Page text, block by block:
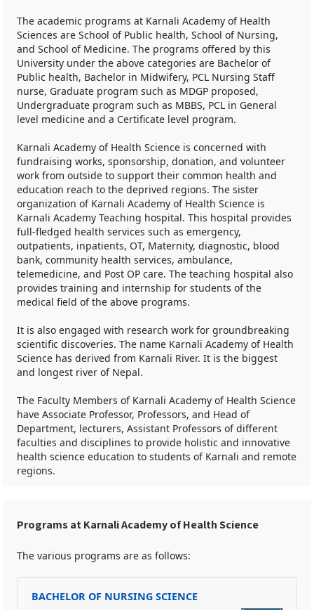
The academic programs at Karnali Academy of Health
Sciences are School of Public health, School of Nursing,
and School of Medicine. The programs offered by this
University under the above categories are Bachelor of
Public health, Bachelor in Midwifery, PCL Nursing Staff
nurse, Graduate program such as MDGP proposed,
Undergraduate program such as MBBS, PCL in General
level medicine and a Certificate level program.
Karnali Academy of Health Science is concerned with
fundraising works, sponsorship, donation, and volunteer
work from outside to support their common health and
education reach to the deprived regions. The sister
organization of Karnali Academy of Health Science is
Karnali Academy Teaching hospital. This hospital provides
full-fledged health services such as emergency,
outpatients, inpatients, OT, Maternity, diagnostic, blood
bank, community health services, ambulance,
telemedicine, and Post OP care. The teaching hospital also
provides training and internship for students of the
medical field of the above programs.
It is also engaged with research work for groundbreaking
scientific discoveries. The name Karnali Academy of Health
Science has derived from Karnali River. It is the biggest
and longest river of Nepal.
The Faculty Members of Karnali Academy of Health Science
have Associate Professor, Professors, and Head of
Department, lecturers, Assistant Professors of different
faculties and disciplines to provide holistic and innovative
health science education to students of Karnali and remote
regions.
Programs at Karnali Academy of Health Science
The various programs are as follows:
BACHELOR OF NURSING SCIENCE